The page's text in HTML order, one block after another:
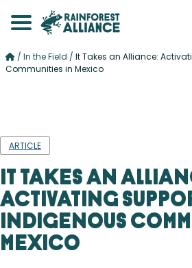
/ In the Field / It Takes an Alliance:
Communities in Mexico
ARTICLE
It Takes an
Activating
Indigenous
Mexico